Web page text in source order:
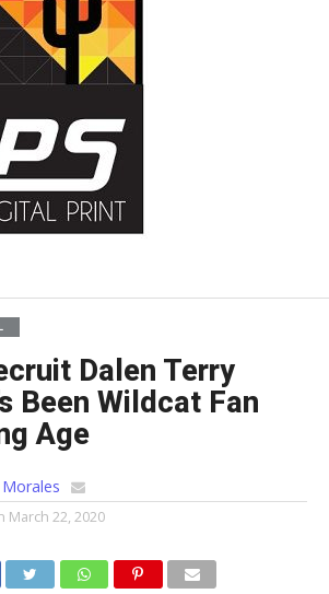
Dalen Terry
Been Wildcat Fan
Age
Morales
March 22, 2020